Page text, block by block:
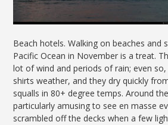
Beach hotels. Walking on beaches and
Pacific Ocean in November is a treat.
lot of wind and periods of rain; even
shirts weather, and they dry quickly
squalls in 80+ degree temps. Around
particularly amusing to see en masse
scrambled off the decks when a few